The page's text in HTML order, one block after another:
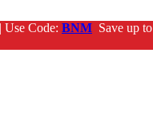
| Use Code: BNM Save up to